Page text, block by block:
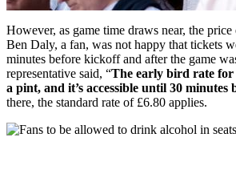
However, as game time draws near, the
Ben Daly, a fan, was not happy that tickets
minutes before kickoff and after the game
representative said, “The early bird rate for
a pint, and it’s accessible until 30 minutes
there, the standard rate of £6.80 applies.